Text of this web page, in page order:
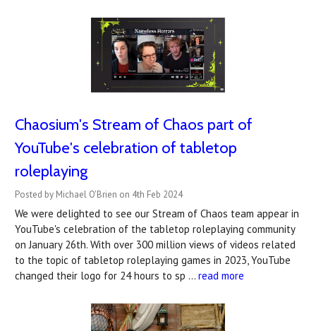
Chaosium's Stream of Chaos part of
YouTube's celebration of tabletop
roleplaying
Posted by Michael O'Brien on 4th Feb 2024
We were delighted to see our Stream of Chaos team appear in
YouTube's celebration of the tabletop roleplaying community
on January 26th. With over 300 million views of videos related
to the topic of tabletop roleplaying games in 2023, YouTube
changed their logo for 24 hours to sp … read more